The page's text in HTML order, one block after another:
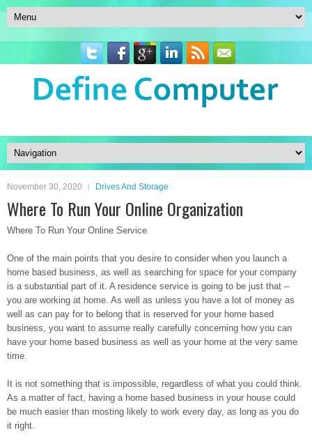
November 30, 2020 Drives And Storage
Where To Run Your Online Organization
Where To Run Your Online Service
One of the main points that you desire to consider when you launch a
home based business, as well as searching for space for your company
is a substantial part of it. A residence service is going to be just that –
you are working at home. As well as unless you have a lot of money as
well as can pay for to belong that is reserved for your home based
business, you want to assume really carefully concerning how you can
have your home based business as well as your home at the very same
time.
It is not something that is impossible, regardless of what you could think.
As a matter of fact, having a home based business in your house could
be much easier than mosting likely to work every day, as long as you do
it right.